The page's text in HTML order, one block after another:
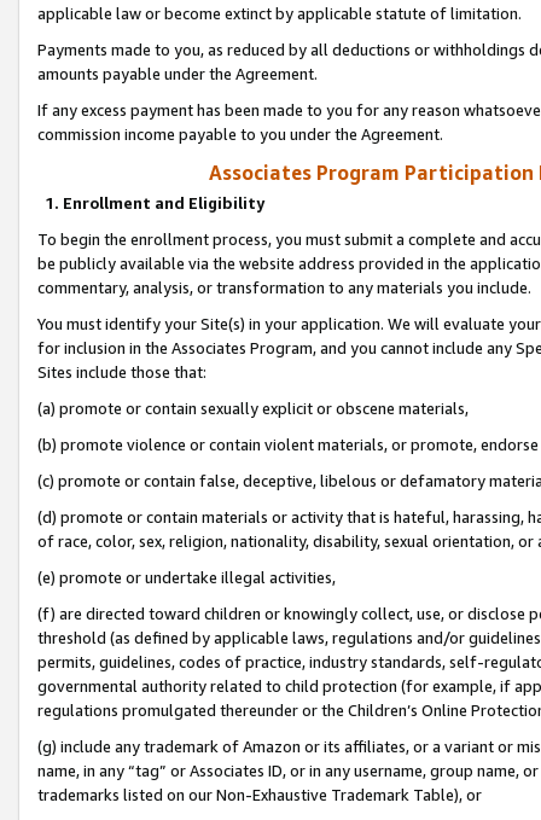
applicable law or become extinct by applicable statute of limitation.
Payments made to you, as reduced by all deductions or
amounts payable under the Agreement.
If any excess payment has been made to you for any reason
commission income payable to you under the Agreement.
Associates Program Participation
1. Enrollment and Eligibility
To begin the enrollment process, you must submit a complete and
be publicly available via the website address provided in the
commentary, analysis, or transformation to any materials you include.
You must identify your Site(s) in your application. We will evaluate
for inclusion in the Associates Program, and you cannot include any
Sites include those that:
(a) promote or contain sexually explicit or obscene materials,
(b) promote violence or contain violent materials, or promote,
(c) promote or contain false, deceptive, libelous or defamatory
(d) promote or contain materials or activity that is hateful, harassing,
of race, color, sex, religion, nationality, disability, sexual orientation, or
(e) promote or undertake illegal activities,
(f) are directed toward children or knowingly collect, use, or
threshold (as defined by applicable laws, regulations and/or
permits, guidelines, codes of practice, industry standards, self-
governmental authority related to child protection (for example, if
regulations promulgated thereunder or the Children’s Online
(g) include any trademark of Amazon or its affiliates, or a variant or
name, in any “tag” or Associates ID, or in any username, group
trademarks listed on our Non-Exhaustive Trademark Table), or